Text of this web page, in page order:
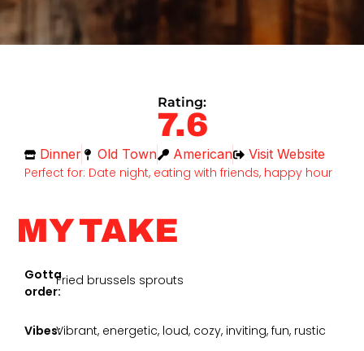
Rating:
7.6
Dinner Old Town American
Visit Website
Perfect for: Date night, eating with friends, happy hour
MY TAKE
Gotta
order:
Fried brussels sprouts
Vibes:Vibrant, energetic, loud, cozy, inviting, fun, rustic